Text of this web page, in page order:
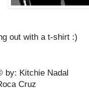
out with a t-shirt :)
by: Kitchie Nadal
Cruz